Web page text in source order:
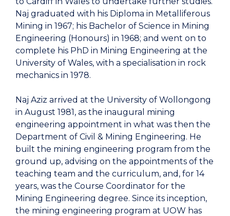
Naj graduated with his Diploma in Metalliferous
Mining in 1967; his Bachelor of Science in Mining
Engineering (Honours) in 1968; and went on to
complete his PhD in Mining Engineering at the
University of Wales, with a specialisation in rock
mechanics in 1978.
Naj Aziz arrived at the University of Wollongong
in August 1981, as the inaugural mining
engineering appointment in what was then the
Department of Civil & Mining Engineering. He
built the mining engineering program from the
ground up, advising on the appointments of the
teaching team and the curriculum, and, for 14
years, was the Course Coordinator for the
Mining Engineering degree. Since its inception,
the mining engineering program at UOW has